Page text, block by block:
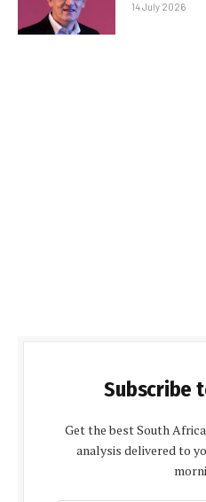
14 July 2026
Subscribe
Get the best South
analysis delivered to